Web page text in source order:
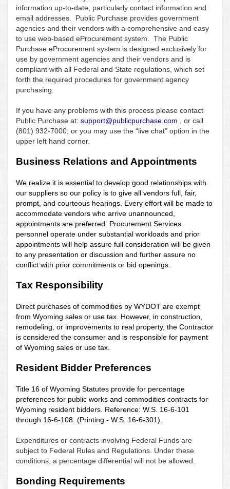
information up-to-date, particularly contact information and
email addresses. Public Purchase provides government
agencies and their vendors with a comprehensive and easy
to use web-based eProcurement system. The Public
Purchase eProcurement system is designed exclusively for
use by government agencies and their vendors and is
compliant with all Federal and State regulations, which set
forth the required procedures for government agency
purchasing.
If you have any problems with this process please contact
Public Purchase at: support@publicpurchase.com
, or call
(801) 932-7000, or you may use the “live chat” option in the
upper left hand corner.
Business Relations and Appointments
We realize it is essential to develop good relationships with
our suppliers so our policy is to give all vendors full, fair,
prompt, and courteous hearings. Every effort will be made to
accommodate vendors who arrive unannounced,
appointments are preferred. Procurement Services
personnel operate under substantial workloads and prior
appointments will help assure full consideration will be given
to any presentation or discussion and further assure no
conflict with prior commitments or bid openings.
Tax Responsibility
Direct purchases of commodities by WYDOT are exempt
from Wyoming sales or use tax. However, in construction,
remodeling, or improvements to real property, the Contractor
is considered the consumer and is responsible for payment
of Wyoming sales or use tax.
Resident Bidder Preferences
Title 16 of Wyoming Statutes provide for percentage
preferences for public works and commodities contracts for
Wyoming resident bidders. Reference: W.S. 16-6-101
through 16-6-108. (Printing - W.S. 16-6-301).
Expenditures or contracts involving Federal Funds are
subject to Federal Rules and Regulations. Under these
conditions, a percentage differential will not be allowed.
Bonding Requirements